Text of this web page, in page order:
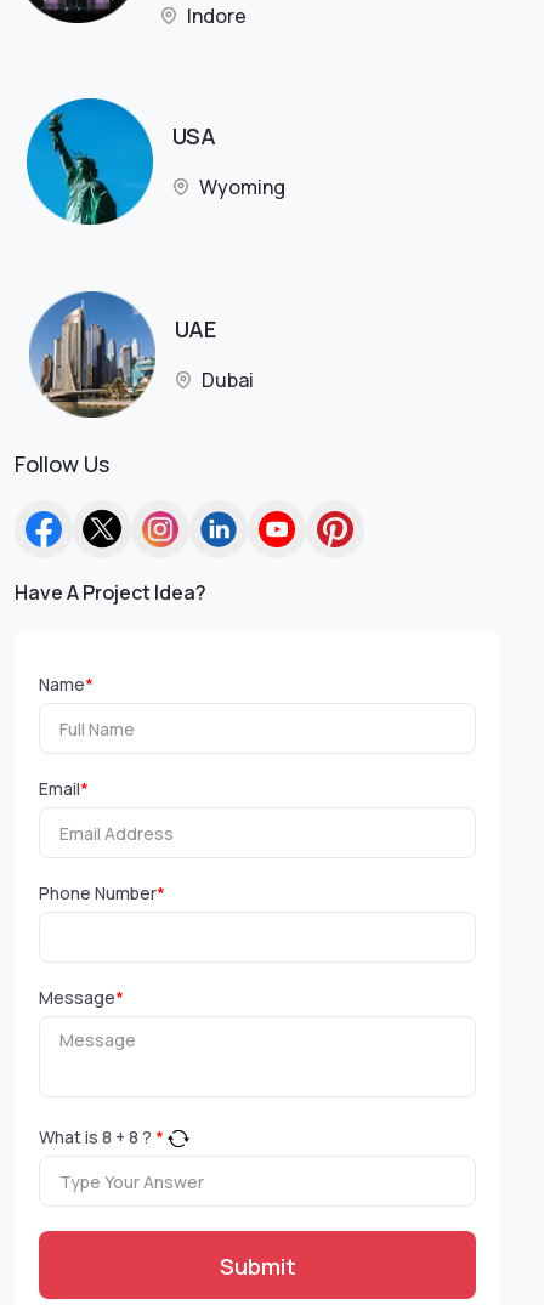
Indore
USA
Wyoming
UAE
Dubai
Follow Us
Have A Project Idea?
Name*
Email*
Phone Number*
Message*
What is 8 + 8 ? *
Submit